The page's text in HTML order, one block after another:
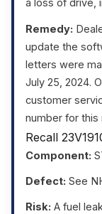
a loss of drive,
Remedy:
update the
letters were
July 25, 2024.
customer
number for this
Recall
Component:
Defect: See
Risk: A fuel